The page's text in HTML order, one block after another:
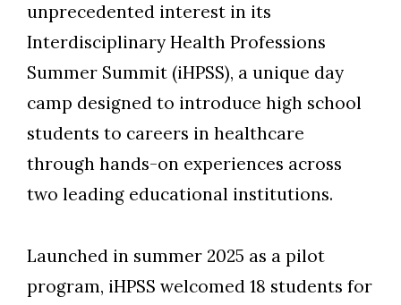
unprecedented interest in its
Interdisciplinary Health Professions
Summer Summit (iHPSS), a unique day
camp designed to introduce high school
students to careers in healthcare
through hands-on experiences across
two leading educational institutions.
Launched in summer 2025 as a pilot
program, iHPSS welcomed 18 students for